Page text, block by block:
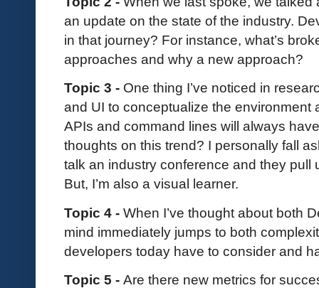
an update on the state of the industry.
in that journey? For instance, what’s
approaches and why a new approach?
Topic 3 - One thing I’ve noticed in
and UI to conceptualize the environment
APIs and command lines will always
thoughts on this trend? I personally fall
talk an industry conference and they pull
But, I’m also a visual learner.
Topic 4 - When I’ve thought about both
mind immediately jumps to both
developers today have to consider and
Topic 5 - Are there new metrics for